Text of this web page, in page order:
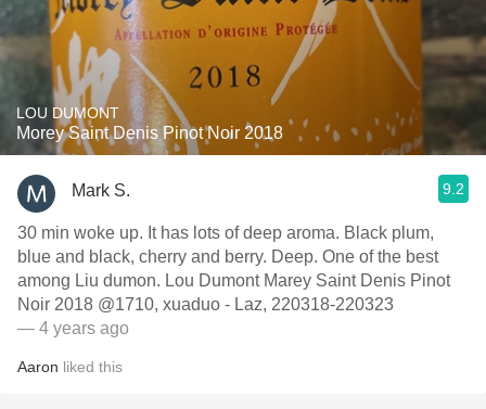
LOU DUMONT
Morey Saint Denis Pinot Noir 2018
Mark S. 9.2
30 min woke up. It has lots of deep aroma. Black plum,
blue and black, cherry and berry. Deep. One of the best
among Liu dumon. Lou Dumont Marey Saint Denis Pinot
Noir 2018 @1710, xuaduo - Laz, 220318-220323
— 4 years ago
Aaron liked this